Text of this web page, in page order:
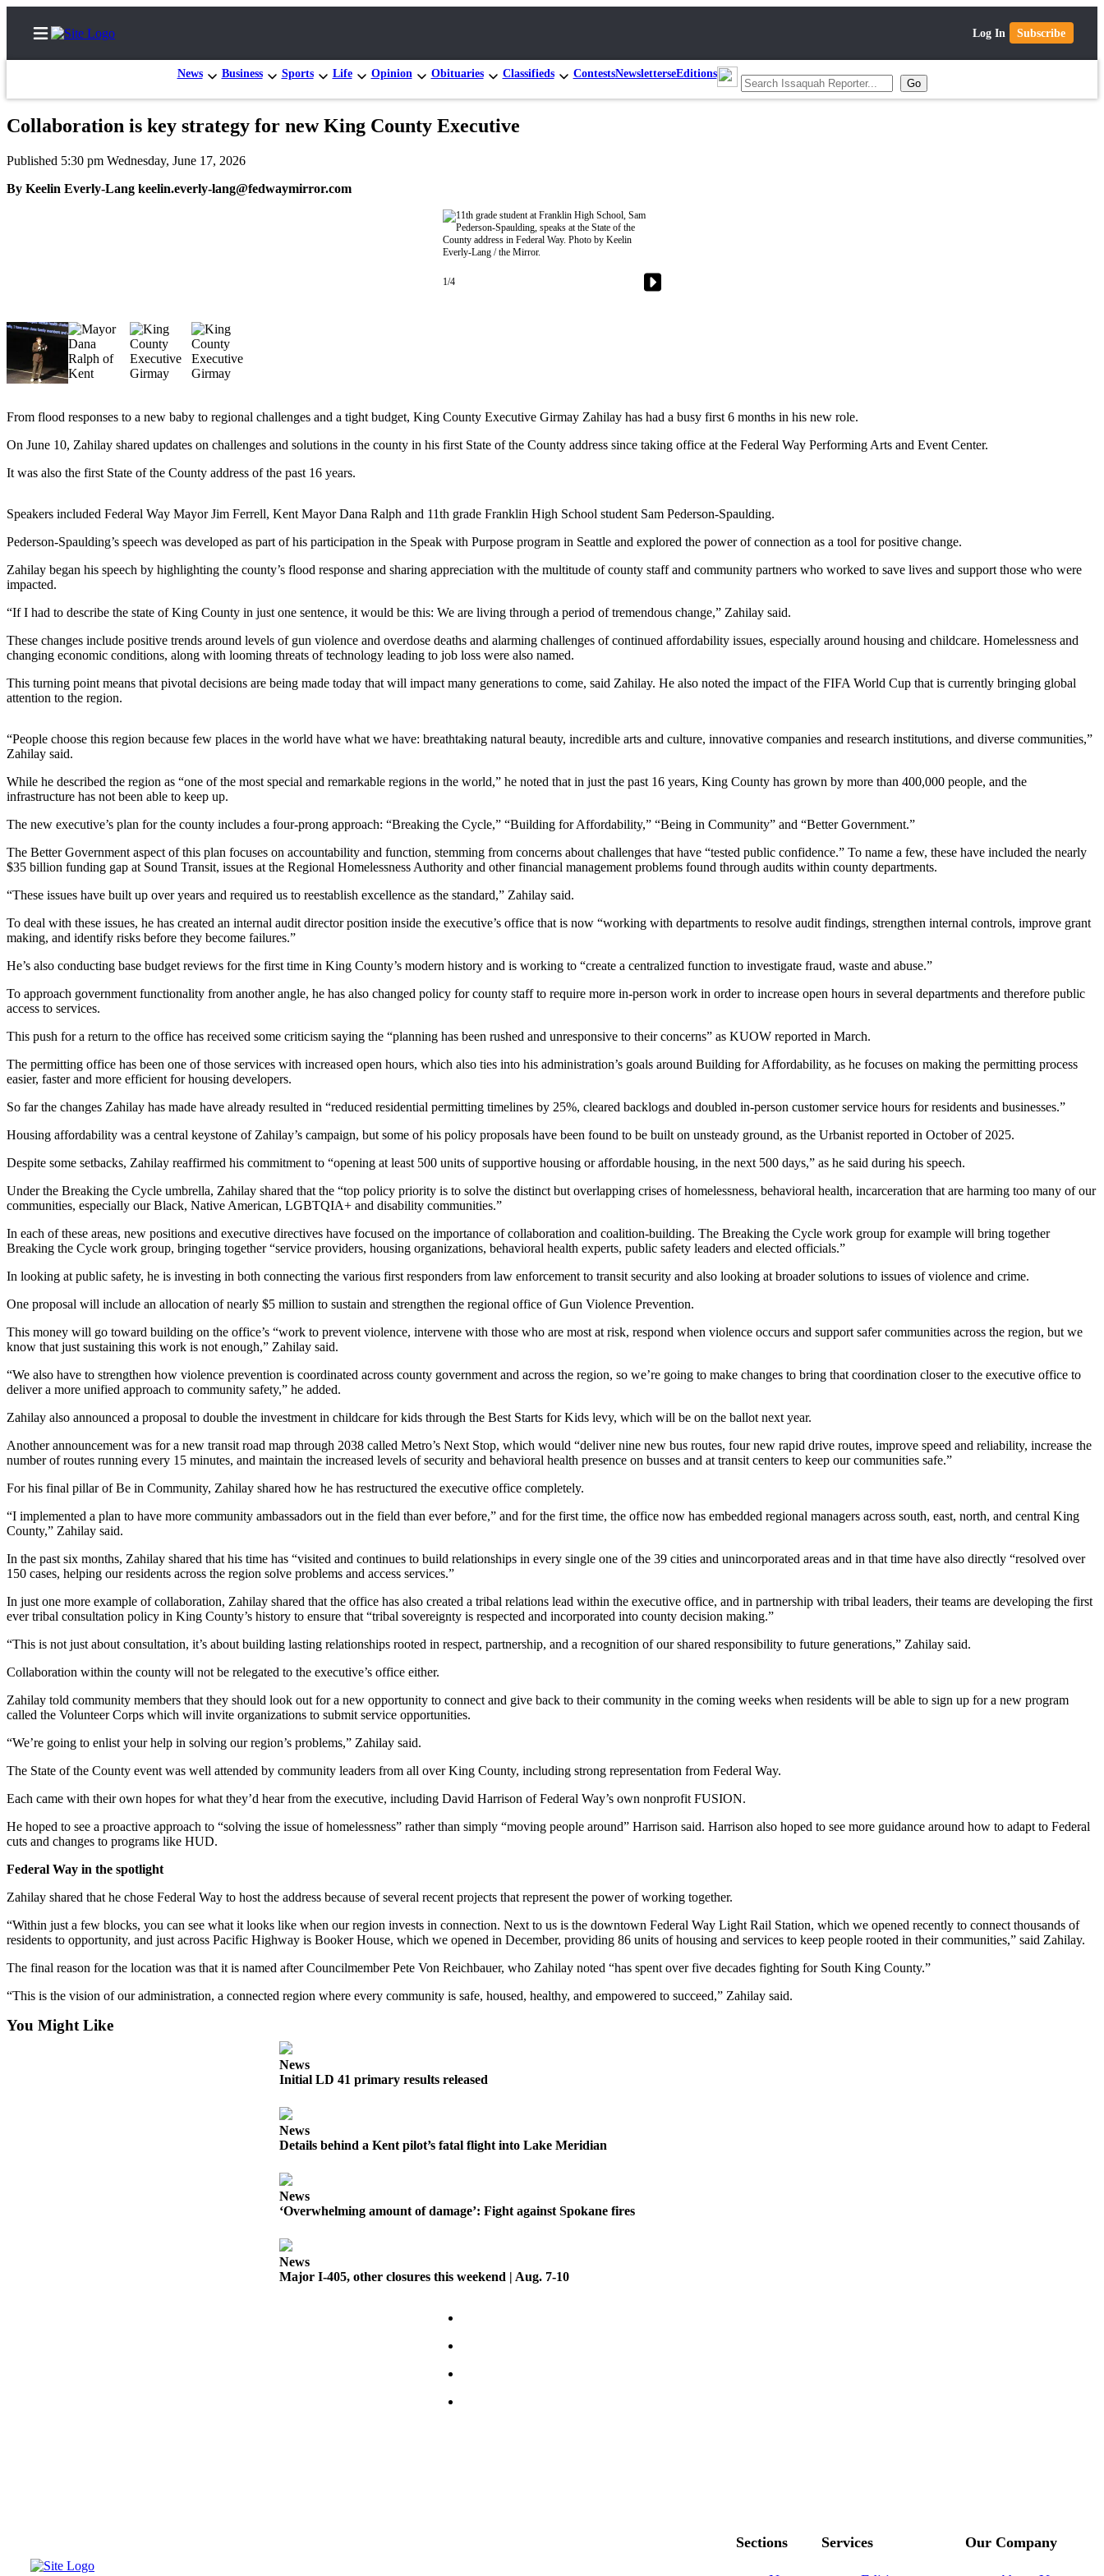
Log In Subscribe
News Business Sports Life Opinion Obituaries Classifieds ContestsNewsletterseEditions
Account
News
Submit
a
a Story
Submit
a Press
Business
Submit
Business
News
Contests
Submit
Results
Life
Submit an
Engagement
Announcement
Wedding
Announcement
Announcement
Opinion
Letters
Editor
Submit
Letter
to the
Place an
Obituary
Classifieds
Place a
Classified
Real
Estate
Transportation
Notices
Place
a
Notice
Services
About
Us
Contact
Submission
Forms
Collaboration is key strategy for new King County Executive
Published 5:30 pm Wednesday, June 17, 2026
By Keelin Everly-Lang keelin.everly-lang@fedwaymirror.com
1/4
From flood responses to a new baby to regional challenges and a tight budget, King County Executive Girmay Zahilay has had a busy first 6 months in his new role.
On June 10, Zahilay shared updates on challenges and solutions in the county in his first State of the County address since taking office at the Federal Way Performing Arts and Event Center.
It was also the first State of the County address of the past 16 years.
Speakers included Federal Way Mayor Jim Ferrell, Kent Mayor Dana Ralph and 11th grade Franklin High School student Sam Pederson-Spaulding.
Pederson-Spaulding’s speech was developed as part of his participation in the Speak with Purpose program in Seattle and explored the power of connection as a tool for positive change.
Zahilay began his speech by highlighting the county’s flood response and sharing appreciation with the multitude of county staff and community partners who worked to save lives and support those who were
impacted.
“If I had to describe the state of King County in just one sentence, it would be this: We are living through a period of tremendous change,” Zahilay said.
These changes include positive trends around levels of gun violence and overdose deaths and alarming challenges of continued affordability issues, especially around housing and childcare. Homelessness and
changing economic conditions, along with looming threats of technology leading to job loss were also named.
This turning point means that pivotal decisions are being made today that will impact many generations to come, said Zahilay. He also noted the impact of the FIFA World Cup that is currently bringing global
attention to the region.
“People choose this region because few places in the world have what we have: breathtaking natural beauty, incredible arts and culture, innovative companies and research institutions, and diverse communities,”
Zahilay said.
While he described the region as “one of the most special and remarkable regions in the world,” he noted that in just the past 16 years, King County has grown by more than 400,000 people, and the
infrastructure has not been able to keep up.
The new executive’s plan for the county includes a four-prong approach: “Breaking the Cycle,” “Building for Affordability,” “Being in Community” and “Better Government.”
The Better Government aspect of this plan focuses on accountability and function, stemming from concerns about challenges that have “tested public confidence.” To name a few, these have included the nearly
$35 billion funding gap at Sound Transit, issues at the Regional Homelessness Authority and other financial management problems found through audits within county departments.
“These issues have built up over years and required us to reestablish excellence as the standard,” Zahilay said.
To deal with these issues, he has created an internal audit director position inside the executive’s office that is now “working with departments to resolve audit findings, strengthen internal controls, improve grant
making, and identify risks before they become failures.”
He’s also conducting base budget reviews for the first time in King County’s modern history and is working to “create a centralized function to investigate fraud, waste and abuse.”
To approach government functionality from another angle, he has also changed policy for county staff to require more in-person work in order to increase open hours in several departments and therefore public
access to services.
This push for a return to the office has received some criticism saying the “planning has been rushed and unresponsive to their concerns” as KUOW reported in March.
The permitting office has been one of those services with increased open hours, which also ties into his administration’s goals around Building for Affordability, as he focuses on making the permitting process
easier, faster and more efficient for housing developers.
So far the changes Zahilay has made have already resulted in “reduced residential permitting timelines by 25%, cleared backlogs and doubled in-person customer service hours for residents and businesses.”
Housing affordability was a central keystone of Zahilay’s campaign, but some of his policy proposals have been found to be built on unsteady ground, as the Urbanist reported in October of 2025.
Despite some setbacks, Zahilay reaffirmed his commitment to “opening at least 500 units of supportive housing or affordable housing, in the next 500 days,” as he said during his speech.
Under the Breaking the Cycle umbrella, Zahilay shared that the “top policy priority is to solve the distinct but overlapping crises of homelessness, behavioral health, incarceration that are harming too many of our
communities, especially our Black, Native American, LGBTQIA+ and disability communities.”
In each of these areas, new positions and executive directives have focused on the importance of collaboration and coalition-building. The Breaking the Cycle work group for example will bring together
Breaking the Cycle work group, bringing together “service providers, housing organizations, behavioral health experts, public safety leaders and elected officials.”
In looking at public safety, he is investing in both connecting the various first responders from law enforcement to transit security and also looking at broader solutions to issues of violence and crime.
One proposal will include an allocation of nearly $5 million to sustain and strengthen the regional office of Gun Violence Prevention.
This money will go toward building on the office’s “work to prevent violence, intervene with those who are most at risk, respond when violence occurs and support safer communities across the region, but we
know that just sustaining this work is not enough,” Zahilay said.
“We also have to strengthen how violence prevention is coordinated across county government and across the region, so we’re going to make changes to bring that coordination closer to the executive office to
deliver a more unified approach to community safety,” he added.
Zahilay also announced a proposal to double the investment in childcare for kids through the Best Starts for Kids levy, which will be on the ballot next year.
Another announcement was for a new transit road map through 2038 called Metro’s Next Stop, which would “deliver nine new bus routes, four new rapid drive routes, improve speed and reliability, increase the
number of routes running every 15 minutes, and maintain the increased levels of security and behavioral health presence on busses and at transit centers to keep our communities safe.”
For his final pillar of Be in Community, Zahilay shared how he has restructured the executive office completely.
“I implemented a plan to have more community ambassadors out in the field than ever before,” and for the first time, the office now has embedded regional managers across south, east, north, and central King
County,” Zahilay said.
In the past six months, Zahilay shared that his time has “visited and continues to build relationships in every single one of the 39 cities and unincorporated areas and in that time have also directly “resolved over
150 cases, helping our residents across the region solve problems and access services.”
In just one more example of collaboration, Zahilay shared that the office has also created a tribal relations lead within the executive office, and in partnership with tribal leaders, their teams are developing the first
ever tribal consultation policy in King County’s history to ensure that “tribal sovereignty is respected and incorporated into county decision making.”
“This is not just about consultation, it’s about building lasting relationships rooted in respect, partnership, and a recognition of our shared responsibility to future generations,” Zahilay said.
Collaboration within the county will not be relegated to the executive’s office either.
Zahilay told community members that they should look out for a new opportunity to connect and give back to their community in the coming weeks when residents will be able to sign up for a new program
called the Volunteer Corps which will invite organizations to submit service opportunities.
“We’re going to enlist your help in solving our region’s problems,” Zahilay said.
The State of the County event was well attended by community leaders from all over King County, including strong representation from Federal Way.
Each came with their own hopes for what they’d hear from the executive, including David Harrison of Federal Way’s own nonprofit FUSION.
He hoped to see a proactive approach to “solving the issue of homelessness” rather than simply “moving people around” Harrison said. Harrison also hoped to see more guidance around how to adapt to Federal
cuts and changes to programs like HUD.
Federal Way in the spotlight
Zahilay shared that he chose Federal Way to host the address because of several recent projects that represent the power of working together.
“Within just a few blocks, you can see what it looks like when our region invests in connection. Next to us is the downtown Federal Way Light Rail Station, which we opened recently to connect thousands of
residents to opportunity, and just across Pacific Highway is Booker House, which we opened in December, providing 86 units of housing and services to keep people rooted in their communities,” said Zahilay.
The final reason for the location was that it is named after Councilmember Pete Von Reichbauer, who Zahilay noted “has spent over five decades fighting for South King County.”
“This is the vision of our administration, a connected region where every community is safe, housed, healthy, and empowered to succeed,” Zahilay said.
You Might Like
News
Initial LD 41 primary results released
News
Details behind a Kent pilot’s fatal flight into Lake Meridian
News
‘Overwhelming amount of damage’: Fight against Spokane fires
News
Major I-405, other closures this weekend | Aug. 7-10
Sections Services Our Company